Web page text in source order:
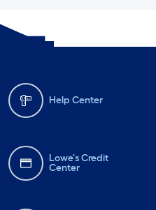
Help Center
Lowe's Credit
Center